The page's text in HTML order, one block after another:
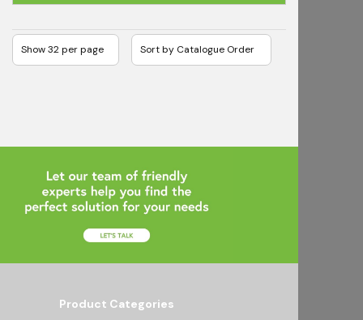
Product Categories